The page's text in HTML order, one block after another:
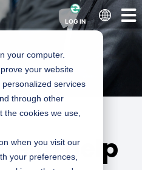
your computer.
your website
services
through other
the cookies we use,
when you visit our
your preferences,
LOG IN
to help